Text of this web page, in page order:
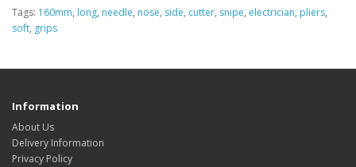
Tags: 160mm, long, needle, nose, side, cutter, snipe, electrician, pliers,
soft, grips
Information
About Us
Delivery Information
Privacy Policy